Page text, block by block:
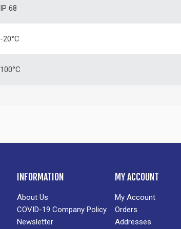
IP 68
-20°C
100°C
INFORMATION
About Us
COVID-19 Company Policy
Newsletter
MY ACCOUNT
My Account
Orders
Addresses